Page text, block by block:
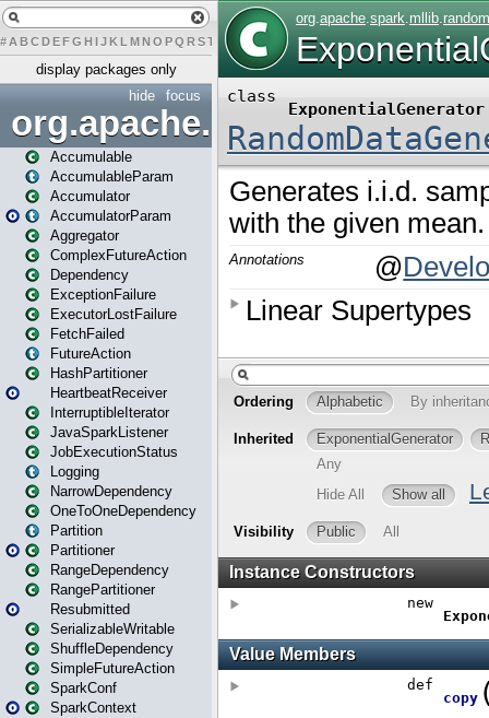
# A BCDEFG H IJK L MN O PQ RST U W X
display packages only
focus
hide
org.apache.spark
Accumulable
AccumulableParam
Accumulator
AccumulatorParam
Aggregator
ComplexFutureAction
Dependency
ExceptionFailure
ExecutorLostFailure
FetchFailed
FutureAction
HashPartitioner
HeartbeatReceiver
InterruptibleIterator
JavaSparkListener
JobExecutionStatus
Logging
NarrowDependency
OneToOneDependency
Partition
Partitioner
RangeDependency
RangePartitioner
Resubmitted
SerializableWritable
ShuffleDependency
SimpleFutureAction
SparkConf
SparkContext